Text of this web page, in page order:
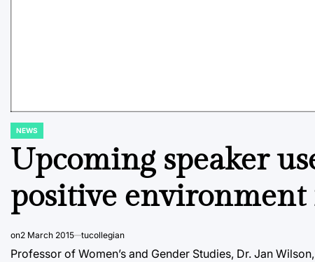
POSTED
NEWS
Upcoming speaker
positive environment
on2 March 2015 tucollegian
Professor of Women’s and Gender Studies, Dr. Jan